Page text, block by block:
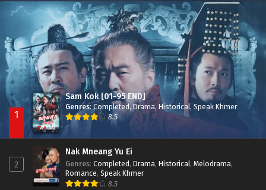
Besdong Cham Sne 2018-Here to Heart Episode 05
1
Sam Kok [01-95 END]
Genres:Completed, Drama,Historical, Speak Khmer
8.5
2
Nak Mneang Yu Ei
Genres: Completed, Drama, Historical, Melodrama,
Romance, Speak Khmer
8.5